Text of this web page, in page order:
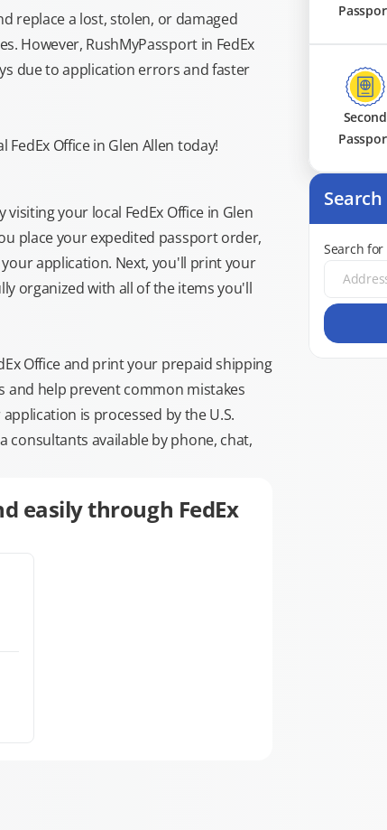
replace a lost, stolen, or damaged
However, RushMyPassport in FedEx
due to application errors and faster
Office in Glen Allen today!
your local FedEx Office in Glen
place your expedited passport order,
application. Next, you'll print your
organized with all of the items you'll
Office and print your prepaid shipping
and help prevent common mistakes
is processed by the U.S.
consultants available by phone, chat,
easily through FedEx
Second
Search for